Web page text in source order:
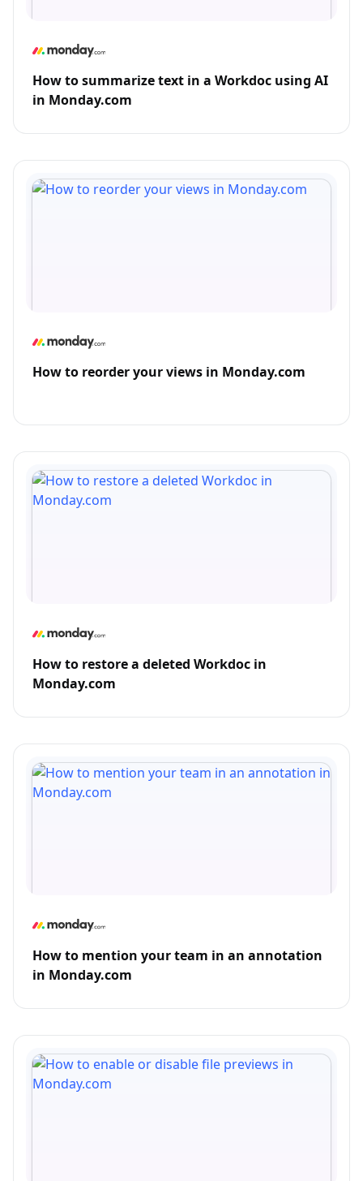
How to summarize text in a Workdoc using AI
in Monday.com
How to reorder your views in Monday.com
How to restore a deleted Workdoc in
Monday.com
How to mention your team in an annotation
in Monday.com